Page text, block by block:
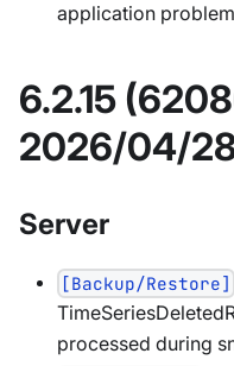
application
6.2.15
2026/04/
Server
[Backup/Restore]
processed during